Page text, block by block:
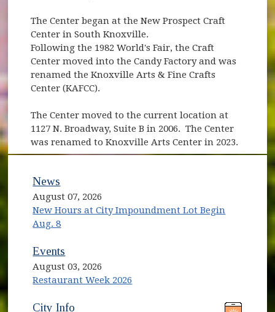
The Center began at the New Prospect Craft
Center in South Knoxville.
Following the 1982 World's Fair, the Craft
Center moved into the Candy Factory and was
renamed the Knoxville Arts & Fine Crafts
Center (KAFCC).
The Center moved to the current location at
1127 N. Broadway, Suite B in 2006. The Center
was renamed to Knoxville Arts Center in 2023.
News
August 07, 2026
New Hours at City Impoundment Lot Begin
Aug. 8
Events
August 03, 2026
Restaurant Week 2026
(opens in new window)
City Info